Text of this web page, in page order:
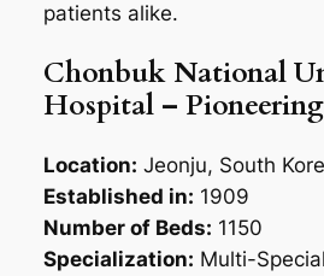
patients alike.
Chonbuk National
Hospital –
Location: Jeonju, South
Established in: 1909
Number of Beds: 1150
Specialization: Multi-